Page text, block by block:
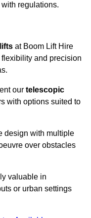
regulations.
at Boom Lift Hire
and precision
our telescopic
with options suited to
design with multiple
over obstacles
valuable in
or urban settings